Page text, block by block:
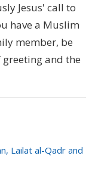
Jesus' call to
have a Muslim
member, be
and the
Lailat al-Qadr and